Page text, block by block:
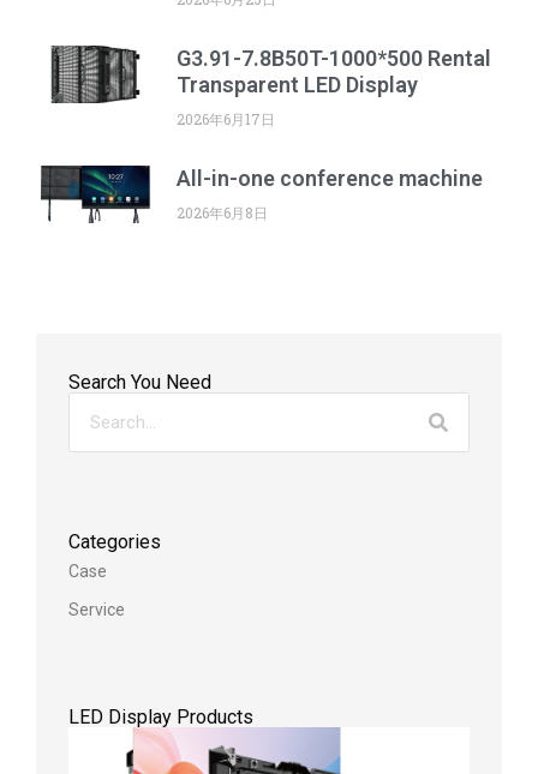
G3.91-7.8B50T-1000*500 Rental
Transparent LED Display
2026年6月17日
All-in-one conference machine
2026年6月8日
Search You Need
Categories
Case
Service
LED Display Products